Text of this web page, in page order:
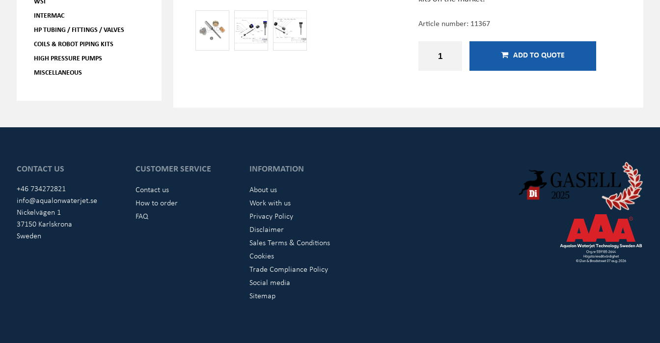
INTERMAC
HP TUBING / FITTINGS / VALVES
COILS & ROBOT PIPING KITS
HIGH PRESSURE PUMPS
MISCELLANEOUS
Article number: 11367
ADD TO QUOTE
CONTACT US
+46 734272821
info@aqualonwaterjet.se
Nickelvägen 1
37150 Karlskrona
Sweden
CUSTOMER SERVICE
Contact us
How to order
FAQ
INFORMATION
About us
Work with us
Privacy Policy
Disclaimer
Sales Terms & Conditions
Cookies
Trade Compliance Policy
Social media
Sitemap